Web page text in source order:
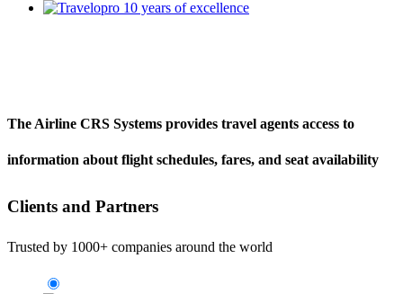
The Airline CRS Systems provides travel agents access to
information about flight schedules, fares, and seat availability
Clients and Partners
Trusted by 1000+ companies around the world